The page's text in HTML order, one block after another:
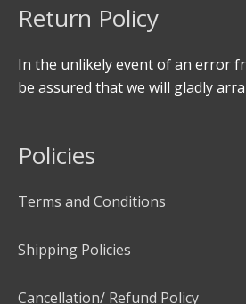
Return Policy
In the unlikely event of an error
be assured that we will gladly
Policies
Terms and Conditions
Shipping Policies
Cancellation/ Refund Policy